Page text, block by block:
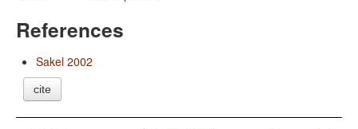
References
Sakel 2002
cite